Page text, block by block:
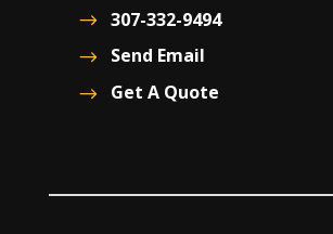
307-332-9494
Send Email
Get A Quote